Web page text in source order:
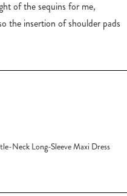
of the sequins for me,
the insertion of shoulder pads
in this dress.
Neck Long-Sleeve Maxi Dress